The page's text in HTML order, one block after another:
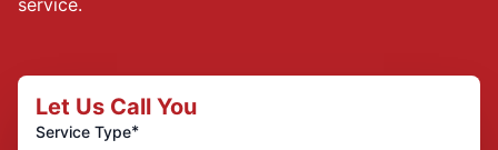
Let Us Call You
Service Type*